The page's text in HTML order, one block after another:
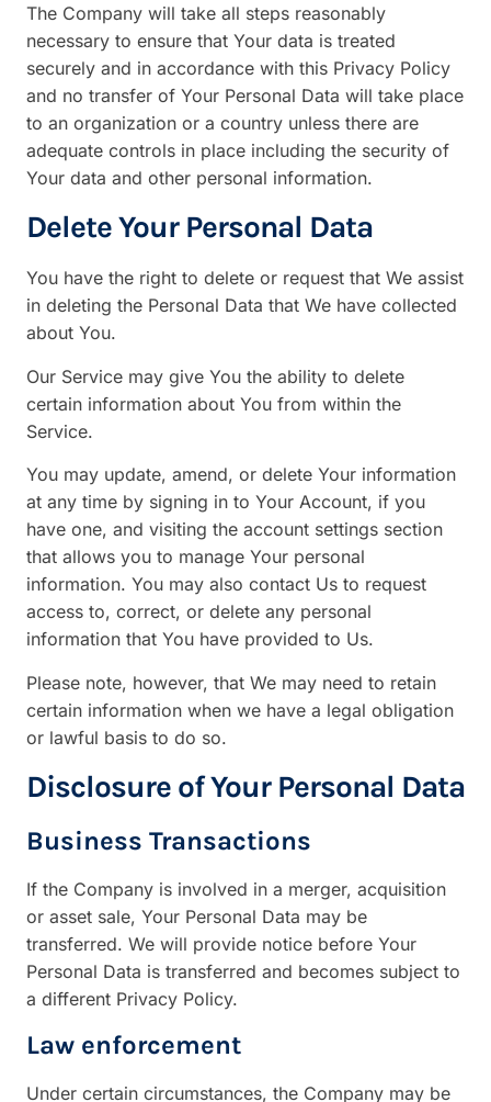
The Company will take all steps reasonably
necessary to ensure that Your data is treated
securely and in accordance with this Privacy Policy
and no transfer of Your Personal Data will take place
to an organization or a country unless there are
adequate controls in place including the security of
Your data and other personal information.
Delete Your Personal Data
You have the right to delete or request that We assist
in deleting the Personal Data that We have collected
about You.
Our Service may give You the ability to delete
certain information about You from within the
Service.
You may update, amend, or delete Your information
at any time by signing in to Your Account, if you
have one, and visiting the account settings section
that allows you to manage Your personal
information. You may also contact Us to request
access to, correct, or delete any personal
information that You have provided to Us.
Please note, however, that We may need to retain
certain information when we have a legal obligation
or lawful basis to do so.
Disclosure of Your Personal Data
Business Transactions
If the Company is involved in a merger, acquisition
or asset sale, Your Personal Data may be
transferred. We will provide notice before Your
Personal Data is transferred and becomes subject to
a different Privacy Policy.
Law enforcement
Under certain circumstances, the Company may be